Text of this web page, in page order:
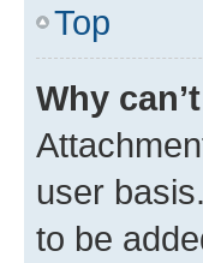
Top
Why
user
to be